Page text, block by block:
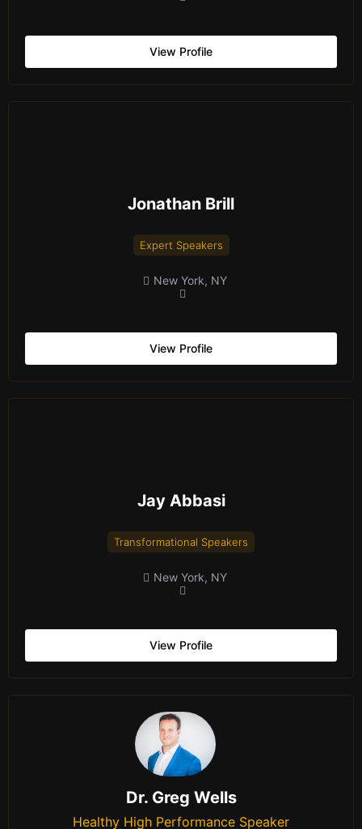
View Profile
Jonathan Brill
Expert Speakers
New York, NY
View Profile
Jay Abbasi
Transformational Speakers
New York, NY
View Profile
Dr. Greg Wells
Healthy High Performance Speaker